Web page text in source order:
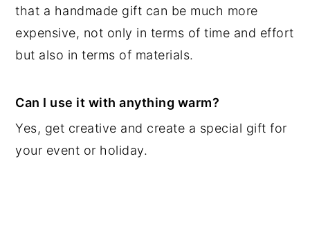
that a handmade gift can be much more
expensive, not only in terms of time and effort
but also in terms of materials.
Can I use it with anything warm?
Yes, get creative and create a special gift for
your event or holiday.